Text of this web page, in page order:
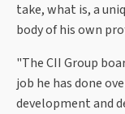
take, what is, a
body of his own
"The CII Group
job he has done
development and